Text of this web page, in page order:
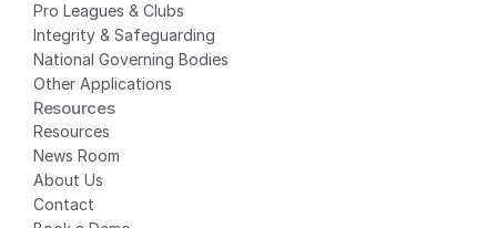
Pro Leagues & Clubs
Integrity & Safeguarding
National Governing Bodies
Other Applications
Resources
Resources
News Room
About Us
Contact